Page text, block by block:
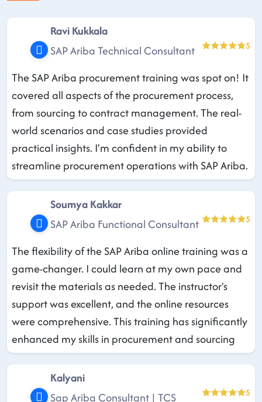
Ravi Kukkala
SAP Ariba Technical Consultant
5
The SAP Ariba procurement training was spot on! It
covered all aspects of the procurement process,
from sourcing to contract management. The real-
world scenarios and case studies provided
practical insights. I'm confident in my ability to
streamline procurement operations with SAP Ariba.
Soumya Kakkar
SAP Ariba Functional Consultant
5
The flexibility of the SAP Ariba online training was a
game-changer. I could learn at my own pace and
revisit the materials as needed. The instructor's
support was excellent, and the online resources
were comprehensive. This training has significantly
enhanced my skills in procurement and sourcing
Kalyani
Sap Ariba Consultant | TCS
5